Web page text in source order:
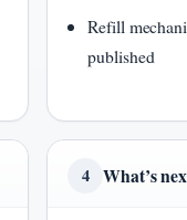
Refill
published
4 What’s